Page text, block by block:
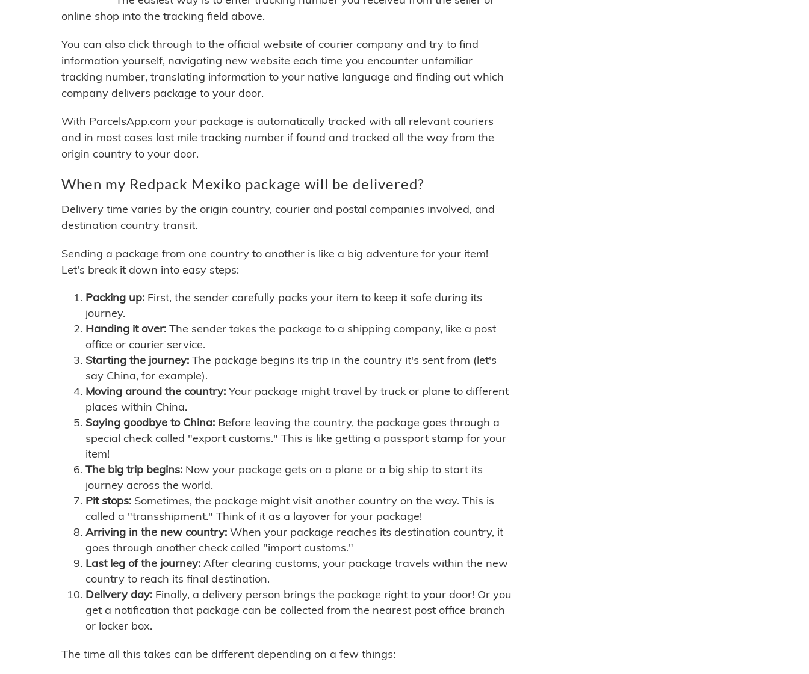
online shop into the tracking field above.
You can also click through to the official website of courier company and try to find
information yourself, navigating new website each time you encounter unfamiliar
tracking number, translating information to your native language and finding out which
company delivers package to your door.
With ParcelsApp.com your package is automatically tracked with all relevant couriers
and in most cases last mile tracking number if found and tracked all the way from the
origin country to your door.
When my Redpack Mexiko package will be delivered?
Delivery time varies by the origin country, courier and postal companies involved, and
destination country transit.
Sending a package from one country to another is like a big adventure for your item!
Let's break it down into easy steps:
Packing up: First, the sender carefully packs your item to keep it safe during its
journey.
Handing it over: The sender takes the package to a shipping company, like a post
office or courier service.
Starting the journey: The package begins its trip in the country it's sent from (let's
say China, for example).
Moving around the country: Your package might travel by truck or plane to different
places within China.
Saying goodbye to China: Before leaving the country, the package goes through a
special check called "export customs." This is like getting a passport stamp for your
item!
The big trip begins: Now your package gets on a plane or a big ship to start its
journey across the world.
Pit stops: Sometimes, the package might visit another country on the way. This is
called a "transshipment." Think of it as a layover for your package!
Arriving in the new country: When your package reaches its destination country, it
goes through another check called "import customs."
Last leg of the journey: After clearing customs, your package travels within the new
country to reach its final destination.
Delivery day: Finally, a delivery person brings the package right to your door! Or you
get a notification that package can be collected from the nearest post office branch
or locker box.
The time all this takes can be different depending on a few things: